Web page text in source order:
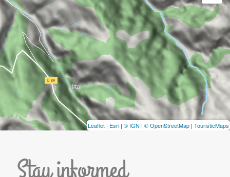
Leaflet | Esri | © IGN | © OpenStreetMap | TouristicMaps